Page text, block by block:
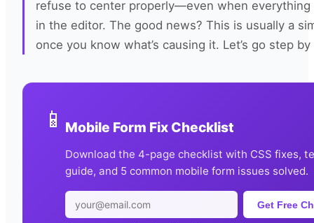
refuse to center properly—even when everything
in the editor. The good news? This is usually a
once you know what’s causing it. Let’s go step by
📱 Mobile Form Fix Checklist
Download the 4-page checklist with CSS fixes,
guide, and 5 common mobile form issues solved.
Get Free